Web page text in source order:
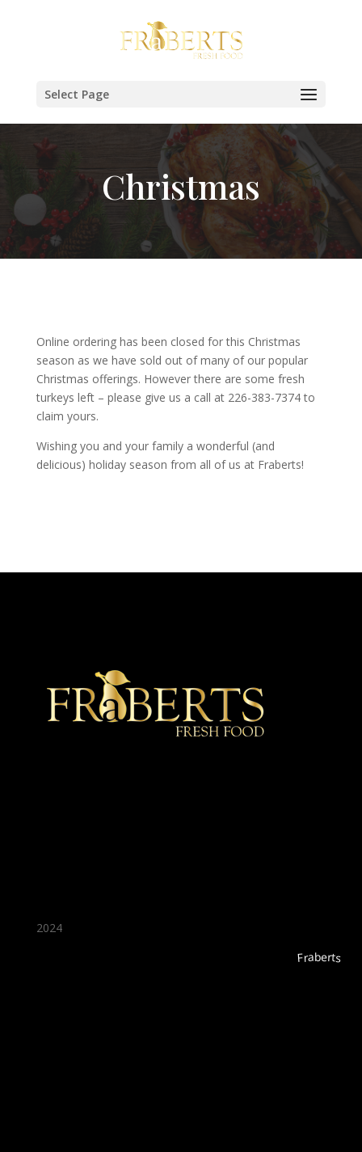
Select Page
Christmas
Online ordering has been closed for this Christmas
season as we have sold out of many of our popular
Christmas offerings. However there are some fresh
turkeys left – please give us a call at 226-383-7374 to
claim yours.
Wishing you and your family a wonderful (and
delicious) holiday season from all of us at Fraberts!
2024
Fraberts